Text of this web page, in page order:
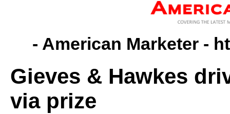
- American Marketer -
Gieves & Hawkes
via prize